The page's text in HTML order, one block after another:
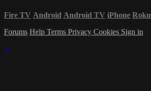
Fire TV Android Android TV iPhone Roku
Forums Help Terms Privacy Cookies Sign in
×